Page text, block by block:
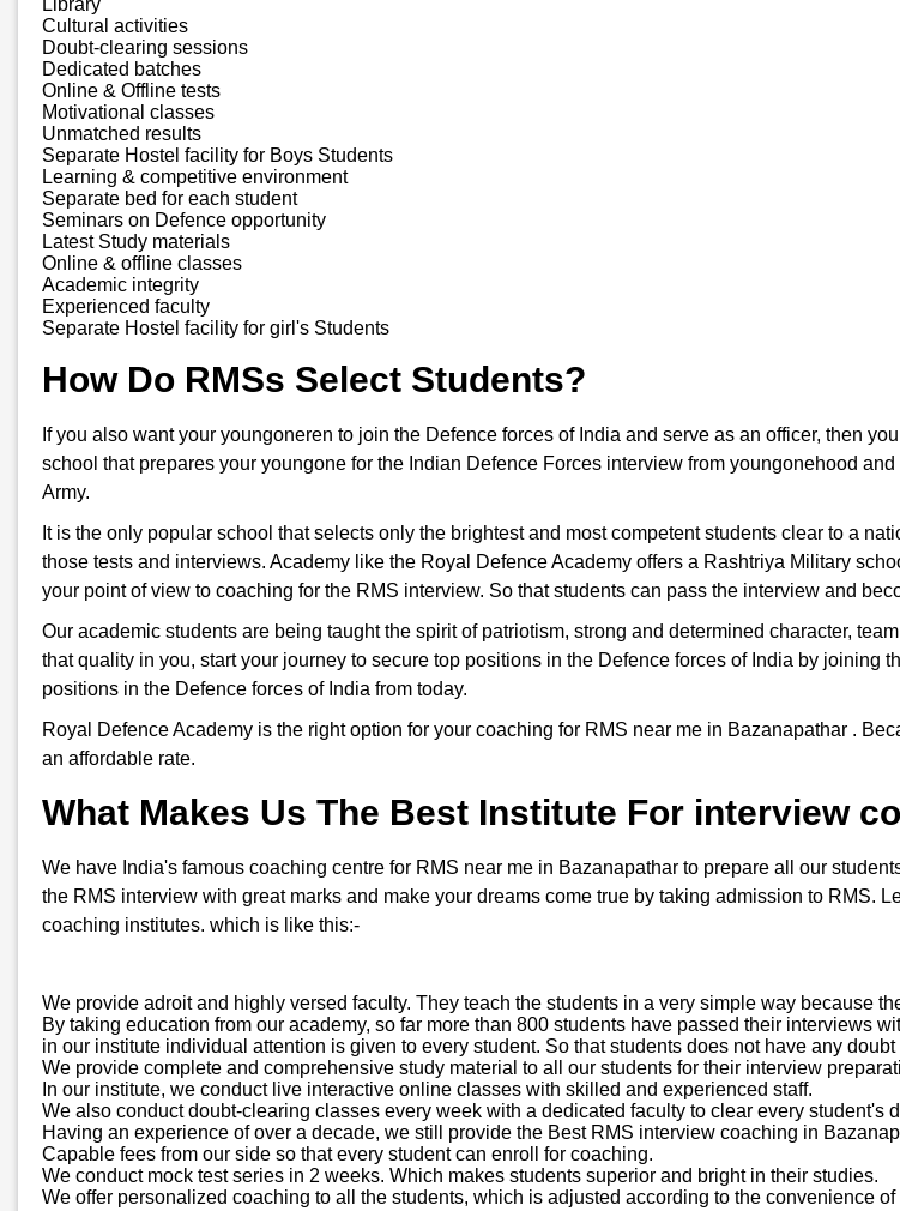
Library
Cultural activities
Doubt-clearing sessions
Dedicated batches
Online & Offline tests
Motivational classes
Unmatched results
Separate Hostel facility for Boys Students
Learning & competitive environment
Separate bed for each student
Seminars on Defence opportunity
Latest Study materials
Online & offline classes
Academic integrity
Experienced faculty
Separate Hostel facility for girl's Students
How Do RMSs Select Students?
If you also want your youngoneren to join the Defence forces of India and serve as an officer, then
school that prepares your youngone for the Indian Defence Forces interview from youngonehood
Army.
It is the only popular school that selects only the brightest and most competent students clear to a
those tests and interviews. Academy like the Royal Defence Academy offers a Rashtriya Military
your point of view to coaching for the RMS interview. So that students can pass the interview and
Our academic students are being taught the spirit of patriotism, strong and determined character,
that quality in you, start your journey to secure top positions in the Defence forces of India by joining
positions in the Defence forces of India from today.
Royal Defence Academy is the right option for your coaching for RMS near me in Bazanapathar .
an affordable rate.
What Makes Us The Best Institute For interview
We have India's famous coaching centre for RMS near me in Bazanapathar to prepare all our
the RMS interview with great marks and make your dreams come true by taking admission to RMS.
coaching institutes. which is like this:-
We provide adroit and highly versed faculty. They teach the students in a very simple way because
By taking education from our academy, so far more than 800 students have passed their interviews
in our institute individual attention is given to every student. So that students does not have any
We provide complete and comprehensive study material to all our students for their interview
In our institute, we conduct live interactive online classes with skilled and experienced staff.
We also conduct doubt-clearing classes every week with a dedicated faculty to clear every student's
Having an experience of over a decade, we still provide the Best RMS interview coaching in
Capable fees from our side so that every student can enroll for coaching.
We conduct mock test series in 2 weeks. Which makes students superior and bright in their studies.
We offer personalized coaching to all the students, which is adjusted according to the convenience